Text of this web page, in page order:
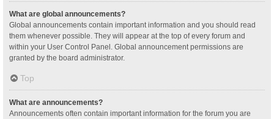
What are global announcements?
Global announcements contain important information and you should read
them whenever possible. They will appear at the top of every forum and
within your User Control Panel. Global announcement permissions are
granted by the board administrator.
Top
What are announcements?
Announcements often contain important information for the forum you are